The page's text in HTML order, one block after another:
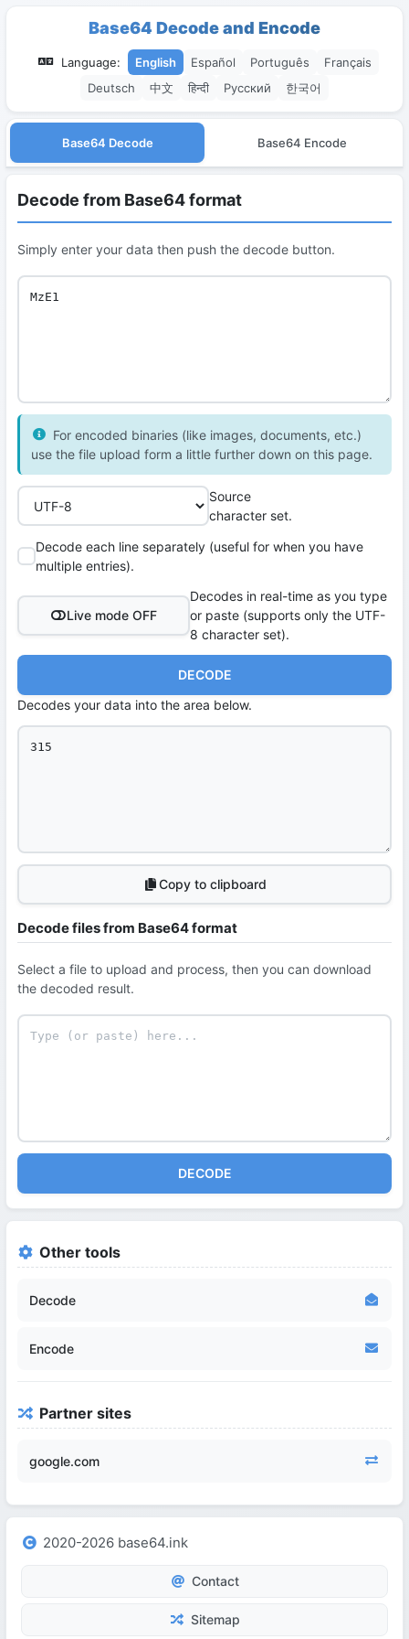
Base64 Decode and Encode
Language: English Español Português
Français
Deutsch
中文 हिन्दी Русский 한국어
Base64 Decode Base64 Encode
Decode from Base64 format
Simply enter your data then push the decode button.
For encoded binaries (like images, documents, etc.)
use the file upload form a little further down on this page.
Source
character set.
Decode each line separately (useful for when you have
multiple entries).
Live mode OFF
Decodes in real-time as you type
or paste (supports only the UTF-
8 character set).
DECODE
Decodes your data into the area below.
Copy to clipboard
Decode files from Base64 format
Select a file to upload and process, then you can download
the decoded result.
DECODE
Other tools
Decode
Encode
Partner sites
google.com
2020-2026 base64.ink
Contact
Sitemap